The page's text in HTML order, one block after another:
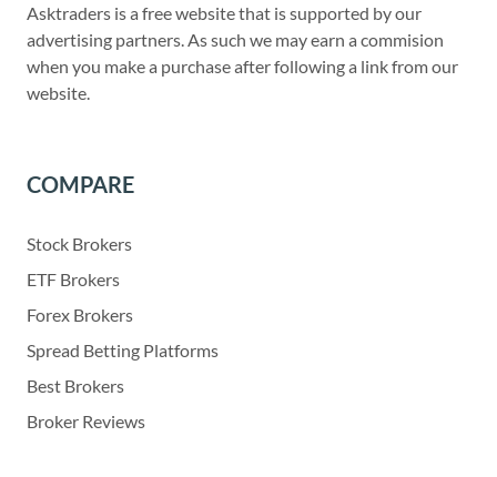
Asktraders is a free website that is supported by our
advertising partners. As such we may earn a commision
when you make a purchase after following a link from our
website.
COMPARE
Stock Brokers
ETF Brokers
Forex Brokers
Spread Betting Platforms
Best Brokers
Broker Reviews